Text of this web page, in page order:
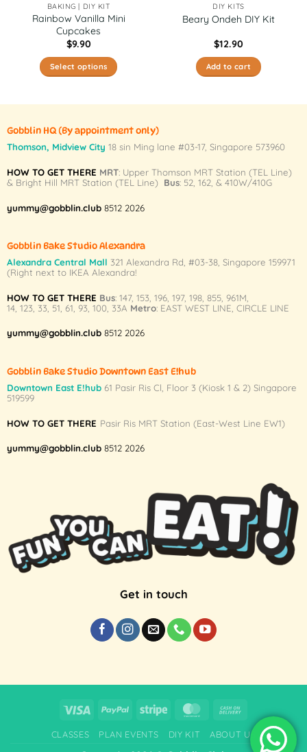
BAKING | DIY KIT
Rainbow Vanilla Mini
Cupcakes
$9.90
Select options
multiple
variants.
options
may
be
the
product
page
DIY KITS
Beary Ondeh DIY Kit
$12.90
Add to cart
Gobblin HQ(By appointment only)
Thomson, Midview City 18 sin Ming lane #03-17, Singapore 573960
HOW TO GET THERE MRT: Upper Thomson MRT Station (TEL Line)
& Bright Hill MRT Station (TEL Line) Bus: 52, 162, & 410W/410G
yummy@gobblin.club 8512 2026
Gobblin Bake Studio Alexandra
Alexandra Central Mall 321 Alexandra Rd, #03-38, Singapore 159971
(Right next to IKEA Alexandra!
HOW TO GET THERE Bus: 147, 153 196, 197, 198, 855, 961M
14, 123 33 51 61 93 100 33A Metro: EAST WEST LINE CIRCLE LINE
yummy@gobblin.club 8512 2026
Gobblin Bake Studio Downtown East E!hub
Downtown East E!hub61 Pasir Ris Cl, Floor 3 (Kiosk 1 & 2) Singapore
519599
HOW TO GET THERE Pasir Ris MRT Station (East-West Line EW1)
yummy@gobblin.club 8512 2026
Get in touch
Visa PayPal Stripe MasterCard
On
Delivery
CLASSES PLAN EVENTS DIY KIT ABOUT US